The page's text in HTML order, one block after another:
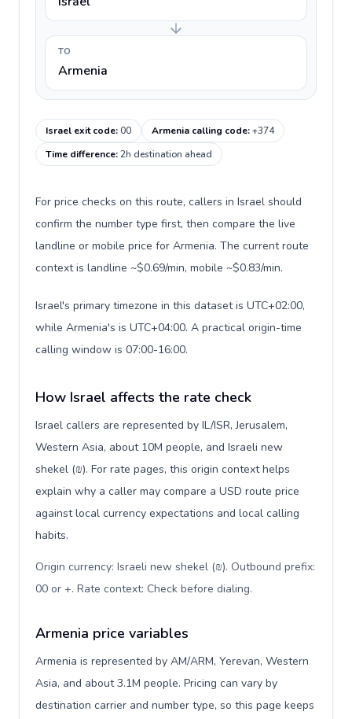
TO
Armenia
Israel exit code:00 Armenia calling code:+374
Time difference:2h destination ahead
For price checks on this route, callers in Israel should
confirm the number type first, then compare the live
landline or mobile price for Armenia. The current route
context is landline ~$0.69/min, mobile ~$0.83/min.
Israel's primary timezone in this dataset is UTC+02:00,
while Armenia's is UTC+04:00. A practical origin-time
calling window is 07:00-16:00.
How Israel affects the rate check
Israel callers are represented by IL/ISR, Jerusalem,
Western Asia, about 10M people, and Israeli new
shekel (₪). For rate pages, this origin context helps
explain why a caller may compare a USD route price
against local currency expectations and local calling
habits.
Origin currency: Israeli new shekel (₪). Outbound prefix:
00 or +. Rate context: Check before dialing.
Armenia price variables
Armenia is represented by AM/ARM, Yerevan, Western
Asia, and about 3.1M people. Pricing can vary by
destination carrier and number type, so this page keeps